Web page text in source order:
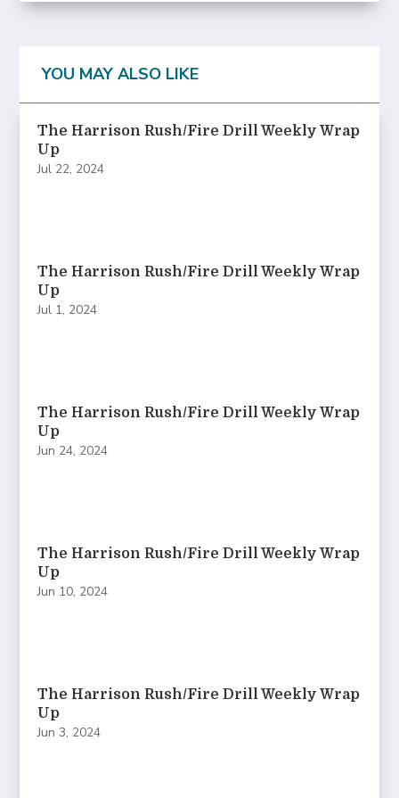
YOU MAY ALSO LIKE
The Harrison Rush/Fire Drill Weekly Wrap
Up
Jul 22, 2024
The Harrison Rush/Fire Drill Weekly Wrap
Up
Jul 1, 2024
The Harrison Rush/Fire Drill Weekly Wrap
Up
Jun 24, 2024
The Harrison Rush/Fire Drill Weekly Wrap
Up
Jun 10, 2024
The Harrison Rush/Fire Drill Weekly Wrap
Up
Jun 3, 2024